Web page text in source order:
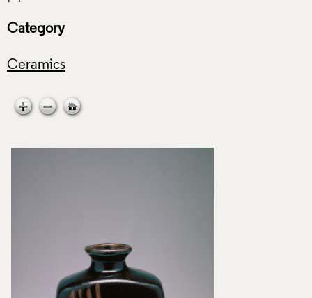
Category
Ceramics